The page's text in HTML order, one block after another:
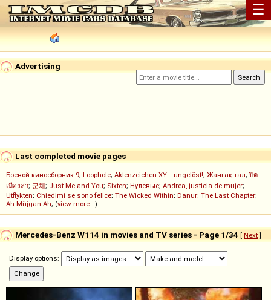
☰
Advertising
Last completed movie pages
Боевой киносборник 9; Loophole; Aktenzeichen XY... ungelöst!; Жанғақ тал; ปิด
เมืองล่า; 군체; Just Me and You; Sixten; Нулевые; Andrea, justicia de mujer;
Utflykten; Chiedimi se sono felice; The Wicked Within; Danur: The Last Chapter;
Ah Müjgan Ah; (view more...)
Mercedes-Benz W114 in movies and TV series - Page 1/34 [ Next]
Display options: